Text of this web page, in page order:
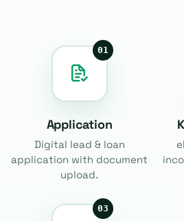
01
Application
Digital lead & loan
application with document
upload.
03